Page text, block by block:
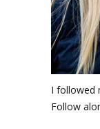
I followed
Follow